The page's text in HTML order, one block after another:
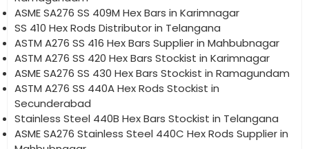
ASME SA276 SS 409M Hex Bars in Karimnagar
SS 410 Hex Rods Distributor in Telangana
ASTM A276 SS 416 Hex Bars Supplier in Mahbubnagar
ASTM A276 SS 420 Hex Bars Stockist in Karimnagar
ASME SA276 SS 430 Hex Bars Stockist in Ramagundam
ASTM A276 SS 440A Hex Rods Stockist in
Secunderabad
Stainless Steel 440B Hex Bars Stockist in Telangana
ASME SA276 Stainless Steel 440C Hex Rods Supplier in